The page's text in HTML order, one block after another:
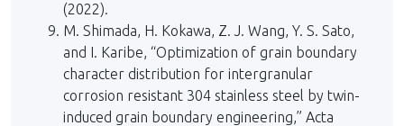
(2022).
M. Shimada, H. Kokawa, Z. J. Wang, Y. S. Sato,
and I. Karibe, “Optimization of grain boundary
character distribution for intergranular
corrosion resistant 304 stainless steel by twin-
induced grain boundary engineering,” Acta